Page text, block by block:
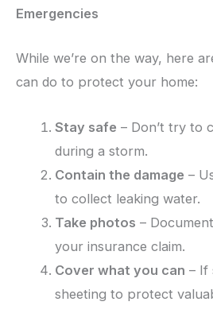
Emergencies
While we’re on the way, here
can do to protect your home:
Stay safe – Don’t try to
during a storm.
Contain the damage –
to collect leaking water.
Take photos –
your insurance claim.
Cover what you can – If
sheeting to protect